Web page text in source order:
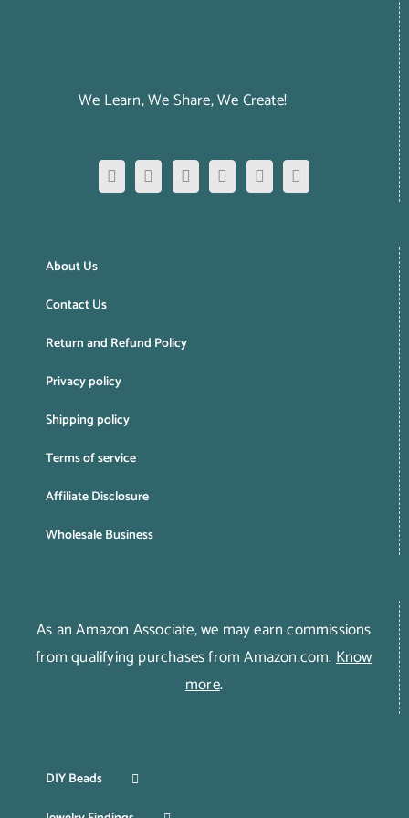
We Learn, We Share, We Create!
About Us
Contact Us
Return and Refund Policy
Privacy policy
Shipping policy
Terms of service
Affiliate Disclosure
Wholesale Business
As an Amazon Associate, we may earn commissions
from qualifying purchases from Amazon.com.Know
more.
DIY Beads